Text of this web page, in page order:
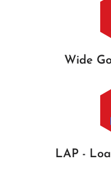
Wide
LAP -